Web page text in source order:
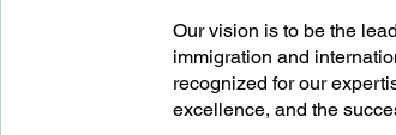
Our vision is to be the
immigration and
recognized for our
excellence, and the